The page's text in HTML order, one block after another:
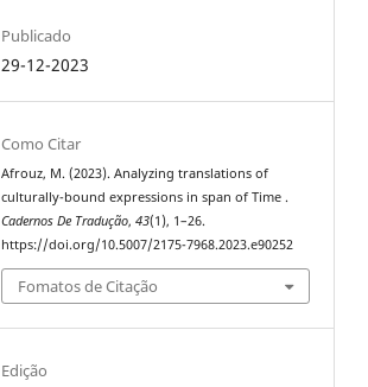
Publicado
29-12-2023
Como Citar
Afrouz, M. (2023). Analyzing translations of
culturally-bound expressions in span of Time .
Cadernos De Tradução,43(1), 1–26.
https://doi.org/10.5007/2175-7968.2023.e90252
Fomatos de Citação
Edição